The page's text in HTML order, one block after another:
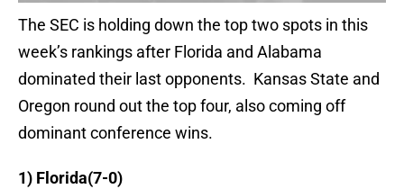
The SEC is holding down the top two spots in this
week’s rankings after Florida and Alabama
dominated their last opponents. Kansas State and
Oregon round out the top four, also coming off
dominant conference wins.
1) Florida(7-0)